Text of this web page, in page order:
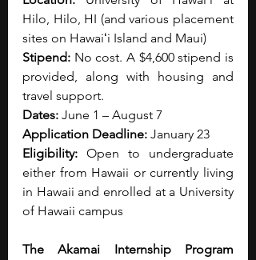
Hilo, Hilo, HI (and various placement
sites on Hawaiʻi Island and Maui)
Stipend: No cost. A $4,600 stipend is
provided, along with housing and
travel support.
Dates: June 1 – August 7
Application Deadline: January 23
Eligibility: Open to undergraduate
either from Hawaii or currently living
in Hawaii and enrolled at a University
of Hawaii campus
The Akamai Internship Program